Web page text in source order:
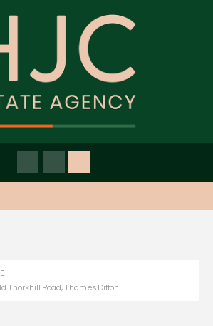
Thorkhill Road, Thames Ditton